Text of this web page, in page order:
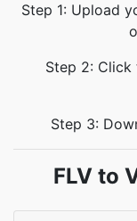
Step 1: Upload
Step 2:
Step 3:
FLV to